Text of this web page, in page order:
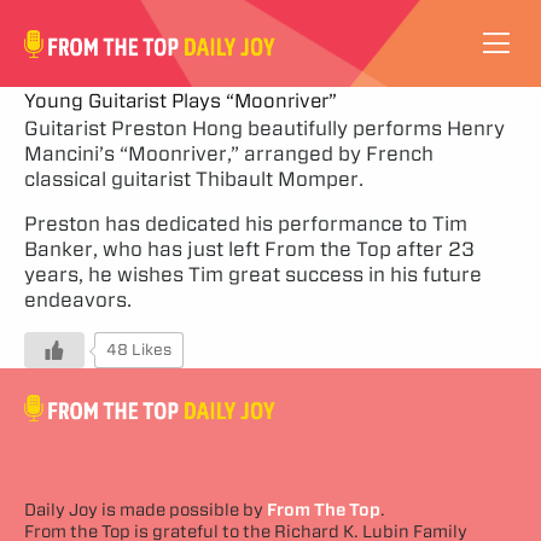
VIDEOS
ABOUT
SUBSCRIBE
SUPPORT
Young Guitarist Plays “Moonriver”
Guitarist Preston Hong beautifully performs Henry
Mancini’s “Moonriver,” arranged by French
classical guitarist Thibault Momper.
Preston has dedicated his performance to Tim
Banker, who has just left From the Top after 23
years, he wishes Tim great success in his future
endeavors.
48 Likes
Daily Joy is made possible by From The Top.
From the Top is grateful to the Richard K. Lubin Family